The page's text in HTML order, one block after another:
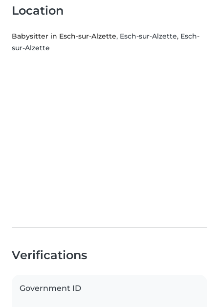
Location
Babysitter in Esch-sur-Alzette, Esch-sur-Alzette, Esch-
sur-Alzette
Verifications
Government ID